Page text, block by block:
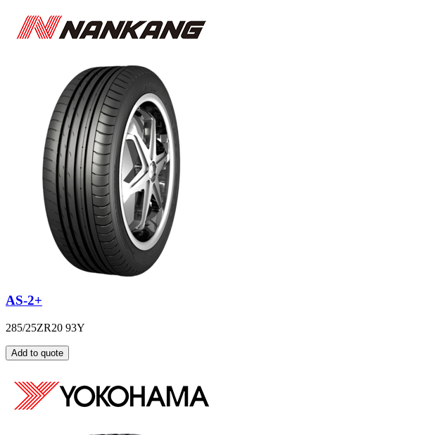
AS-2+
285/25ZR20 93Y
Add to quote